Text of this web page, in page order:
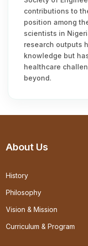
contributions to
position among
scientists in
research outputs
knowledge but
healthcare
beyond.
About Us
History
Philosophy
Vision & Mission
Curriculum & Program